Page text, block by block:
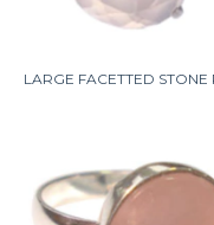
LARGE FACETTED STONE